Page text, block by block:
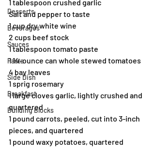
Desserts
Beverages
Sauces
Pasta
Side Dish
Breakfast
Building Blocks
1 tablespoon crushed garlic
Salt and pepper to taste
1 cup dry white wine
2 cups beef stock
1 tablespoon tomato paste
1 14-ounce can whole stewed tomatoes
4 bay leaves
1 sprig rosemary
1 large cloves garlic, lightly crushed and
quartered
1 pound carrots, peeled, cut into 3-inch
pieces, and quartered
1 pound waxy potatoes, quartered